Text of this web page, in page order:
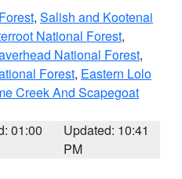
, Salish and Kootenai
National Forest,
National Forest,
Forest, Eastern Lolo
Creek And Scapegoat
01:00
Updated: 10:41
PM